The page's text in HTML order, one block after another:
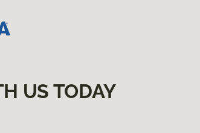
US TODAY